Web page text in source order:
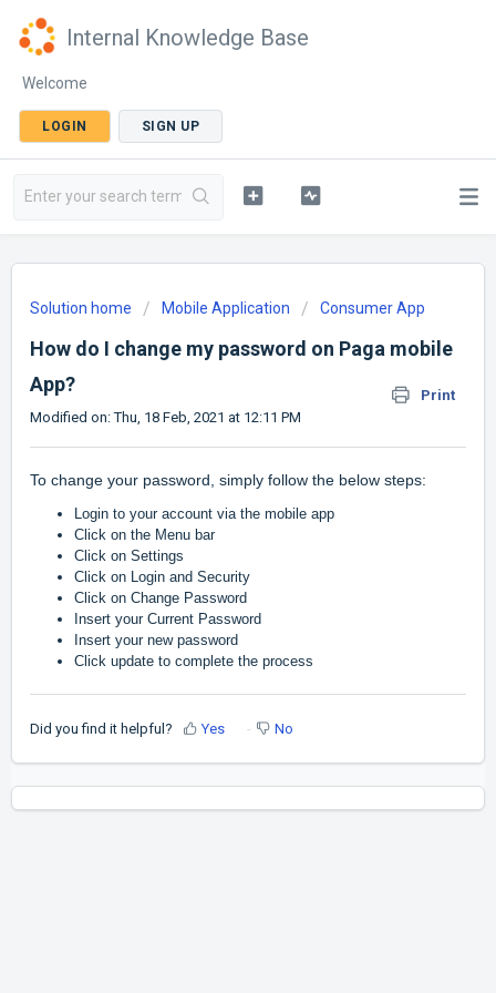
Internal Knowledge Base
Welcome
LOGIN SIGN UP
Solution home Mobile Application Consumer App
How do I change my password on Paga mobile
App?
Print
Modified on: Thu, 18 Feb, 2021 at 12:11 PM
To change your password, simply follow the below steps:
Login to your account via the mobile app
Click on the Menu bar
Click on Settings
Click on Login and Security
Click on Change Password
Insert your Current Password
Insert your new password
Click update to complete the process
Did you find it helpful? Yes No